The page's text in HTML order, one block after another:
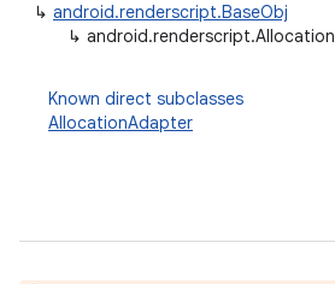
↳ android.renderscript.BaseObj
↳ android.renderscript.Allocation
Known direct subclasses
AllocationAdapter